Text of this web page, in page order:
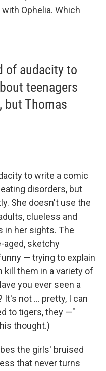
Ophelia. Which
of audacity to
teenagers
but Thomas
to write a comic
disorders, but
She doesn't use the
clueless and
in her sights. The
sketchy
— trying to explain
kill them in a variety of
you ever seen a
not ... pretty, I can
to tigers, they —"
thought.)
the girls' bruised
that never turns